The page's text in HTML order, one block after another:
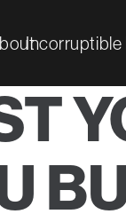
Incorruptible